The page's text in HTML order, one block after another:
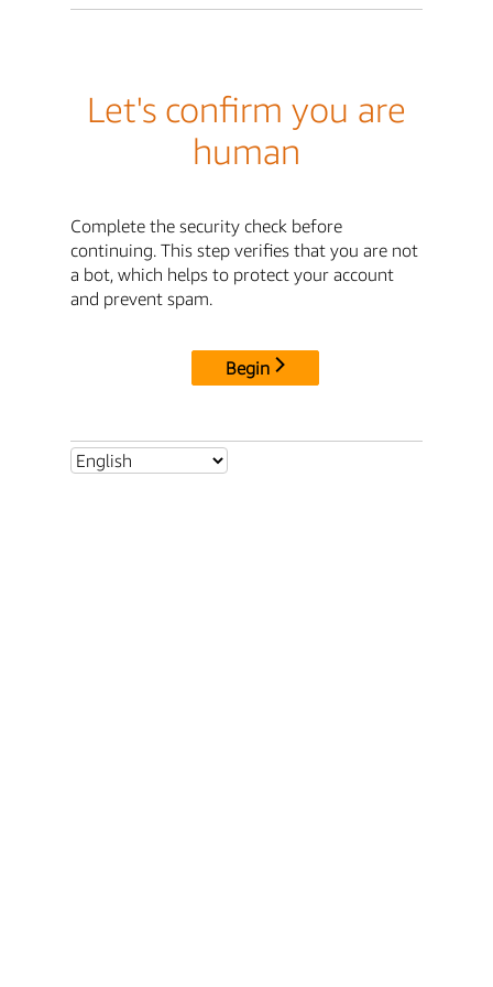
Let's confirm you are
human
Complete the security check before
continuing. This step verifies that you are not
a bot, which helps to protect your account
and prevent spam.
Begin